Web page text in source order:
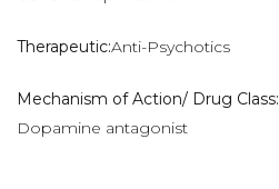
Therapeutic:Anti-Psychotics
Mechanism of Action/ Drug Class:
Dopamine antagonist